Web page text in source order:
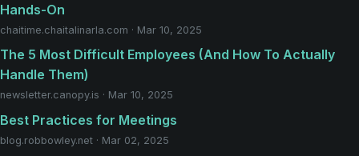
Hands-On
chaitime.chaitalinarla.com · Mar 10, 2025
The 5 Most Difficult Employees (And How To Actually
Handle Them)
newsletter.canopy.is · Mar 10, 2025
Best Practices for Meetings
blog.robbowley.net · Mar 02, 2025